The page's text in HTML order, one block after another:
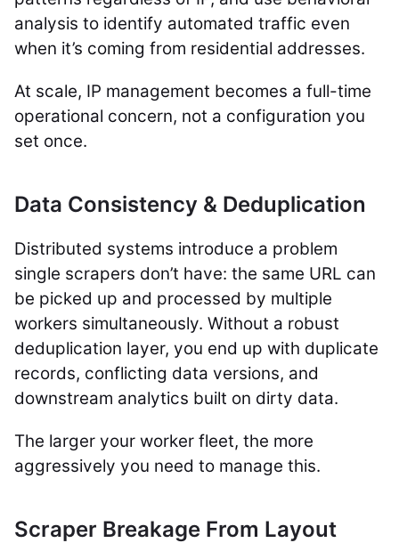
analysis to identify automated traffic even
when it’s coming from residential addresses.
At scale, IP management becomes a full-time
operational concern, not a configuration you
set once.
Data Consistency & Deduplication
Distributed systems introduce a problem
single scrapers don’t have: the same URL can
be picked up and processed by multiple
workers simultaneously. Without a robust
deduplication layer, you end up with duplicate
records, conflicting data versions, and
downstream analytics built on dirty data.
The larger your worker fleet, the more
aggressively you need to manage this.
Scraper Breakage From Layout